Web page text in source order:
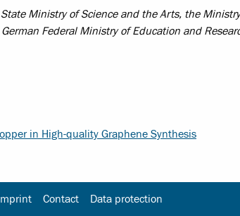
Ministry of Science and the Arts, the
Federal Ministry of Education and
in High-quality Graphene Synthesis
Contact Data protection